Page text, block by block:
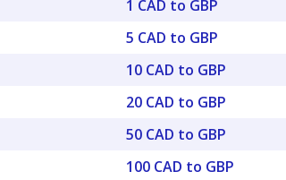
1 CAD to GBP
5 CAD to GBP
10 CAD to GBP
20 CAD to GBP
50 CAD to GBP
100 CAD to GBP